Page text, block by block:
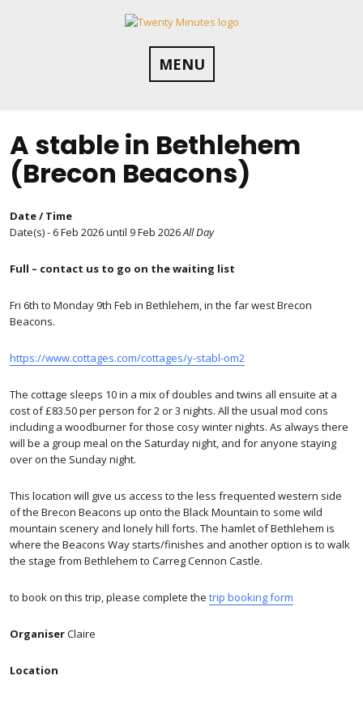
MENU
A stable in Bethlehem
(Brecon Beacons)
Date / Time
Date(s) - 6 Feb 2026 until 9 Feb 2026All Day
Full – contact us to go on the waiting list
Fri 6th to Monday 9th Feb in Bethlehem, in the far west Brecon
Beacons.
https://www.cottages.com/cottages/y-stabl-om2
The cottage sleeps 10 in a mix of doubles and twins all ensuite at a
cost of £83.50 per person for 2 or 3 nights. All the usual mod cons
including a woodburner for those cosy winter nights. As always there
will be a group meal on the Saturday night, and for anyone staying
over on the Sunday night.
This location will give us access to the less frequented western side
of the Brecon Beacons up onto the Black Mountain to some wild
mountain scenery and lonely hill forts. The hamlet of Bethlehem is
where the Beacons Way starts/finishes and another option is to walk
the stage from Bethlehem to Carreg Cennon Castle.
to book on this trip, please complete the trip booking form
OrganiserClaire
Location